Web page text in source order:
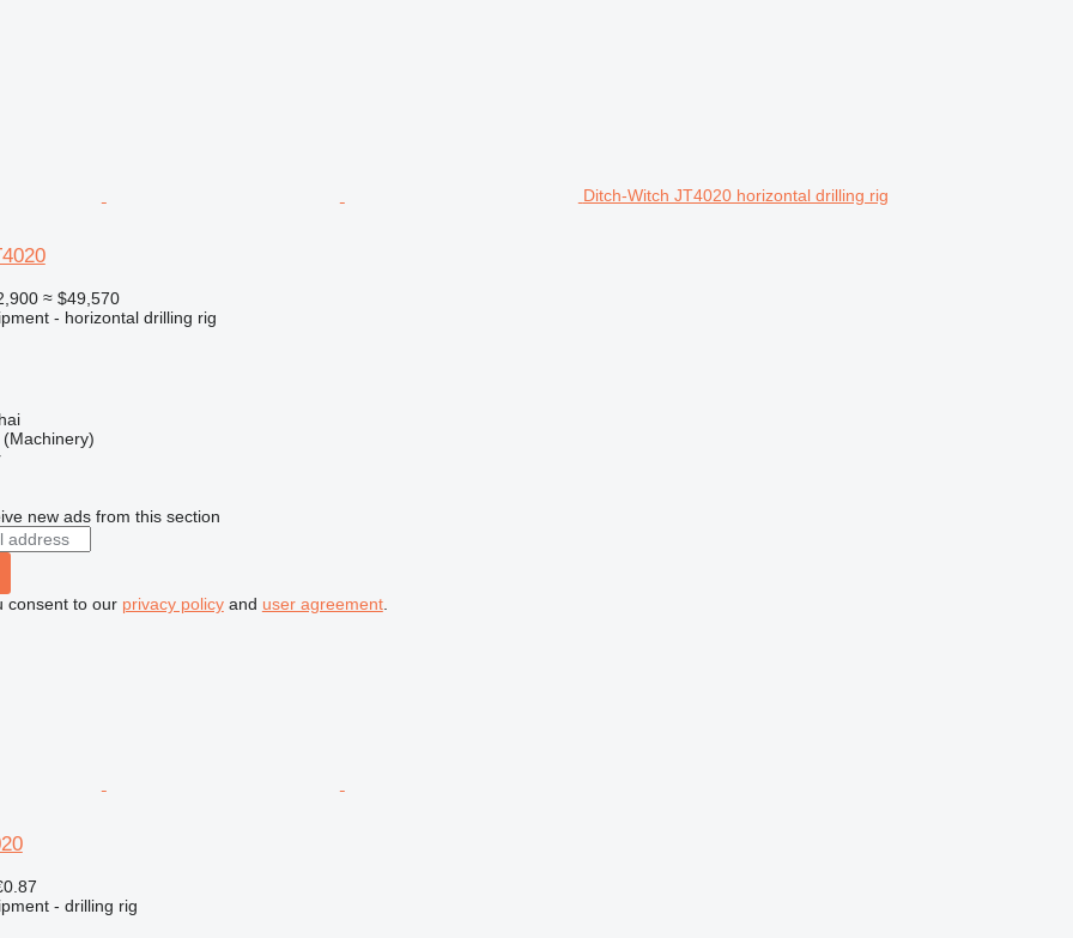
Ditch-Witch JT4020 horizontal drilling rig
≈ $49,570
- horizontal drilling rig
new ads from this section
consent to our privacy policyand user agreement.
- drilling rig